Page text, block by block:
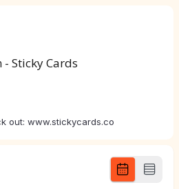
Sticky Cards
out: www.stickycards.co